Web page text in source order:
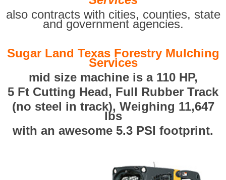
also contracts with cities, counties, state
and government agencies.
Sugar Land Texas Forestry Mulching
Services
mid size machine is a 110 HP,
5 Ft Cutting Head, Full Rubber Track
(no steel in track), Weighing 11,647
lbs
with an awesome 5.3 PSI footprint.